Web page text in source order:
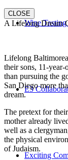
Wine
E3
Exciting
CLOSE
A Lifelong Dream
Lifelong
their sons, 11-
than pursuing the
San Diego more
dream.
The pretext for
mother already
well as a
the physical
of Judaism.